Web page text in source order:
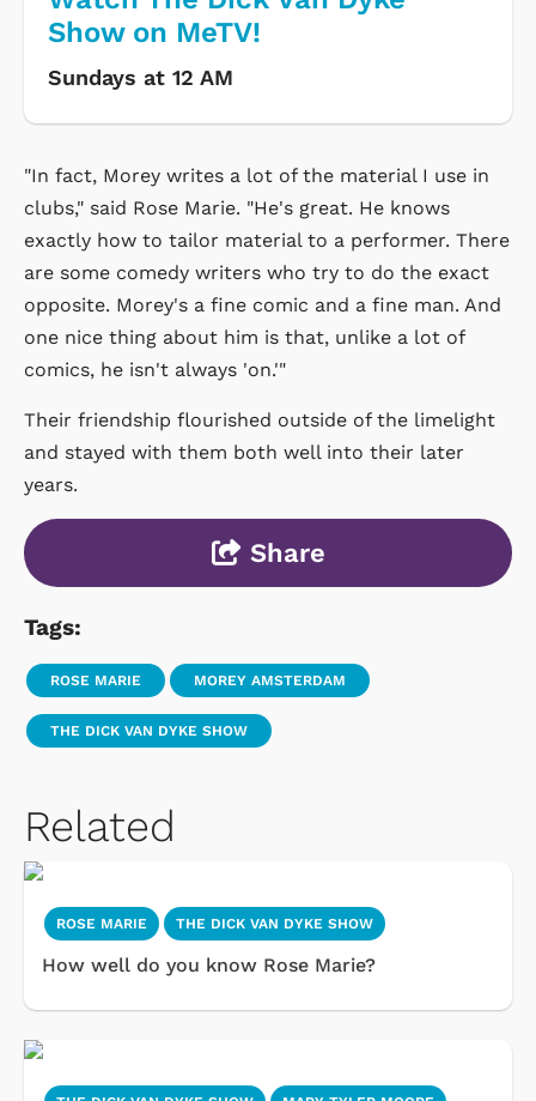
Show on MeTV!
Sundays at 12 AM
"In fact, Morey writes a lot of the material I use in
clubs," said Rose Marie. "He's great. He knows
exactly how to tailor material to a performer. There
are some comedy writers who try to do the exact
opposite. Morey's a fine comic and a fine man. And
one nice thing about him is that, unlike a lot of
comics, he isn't always 'on.'"
Their friendship flourished outside of the limelight
and stayed with them both well into their later
years.
Share
Tags:
ROSE MARIE MOREY AMSTERDAM
THE DICK VAN DYKE SHOW
Related
ROSE MARIE THE DICK VAN DYKE SHOW
How well do you know Rose Marie?